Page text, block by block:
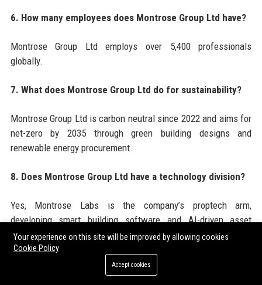
6. How many employees does Montrose Group Ltd have?
Montrose Group Ltd employs over 5,400 professionals
globally.
7. What does Montrose Group Ltd do for sustainability?
Montrose Group Ltd is carbon neutral since 2022 and aims for
net-zero by 2035 through green building designs and
renewable energy procurement.
8. Does Montrose Group Ltd have a technology division?
Yes, Montrose Labs is the company’s proptech arm,
developing smart building software and AI-driven asset
management tools.
9. What types of properties does Montrose Group Ltd
Your experience on this site will be improved by allowing cookies
Cookie Policy
Accept cookies